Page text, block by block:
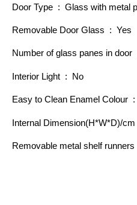
Door Type : Glass with metal
Removable Door Glass : Yes
Number of glass panes in
Interior Light : No
Easy to Clean Enamel Colour
Internal Dimension(H*W*D)/
Removable metal shelf